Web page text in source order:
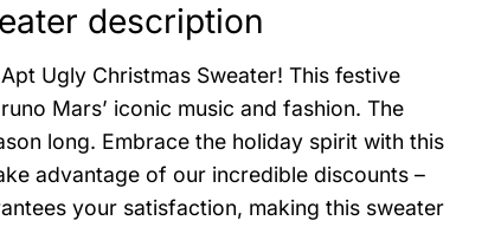
description
Ugly Christmas Sweater! This festive
Mars’ iconic music and fashion. The
long. Embrace the holiday spirit with this
advantage of our incredible discounts –
your satisfaction, making this sweater